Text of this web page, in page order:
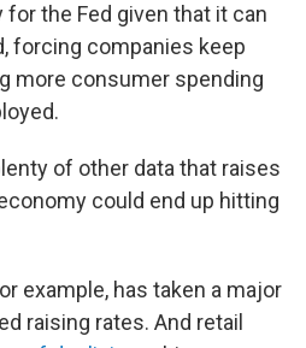
the Fed given that it can
forcing companies keep
more consumer spending
of other data that raises
could end up hitting
example, has taken a major
raising rates. And retail